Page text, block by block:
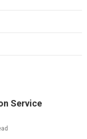
Service